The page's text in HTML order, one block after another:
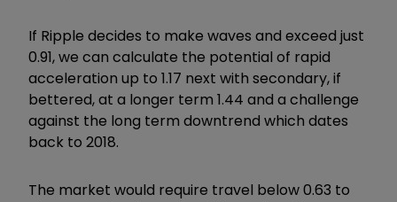
If Ripple decides to make waves and exceed just
0.91, we can calculate the potential of rapid
acceleration up to 1.17 next with secondary, if
bettered, at a longer term 1.44 and a challenge
against the long term downtrend which dates
back to 2018.
The market would require travel below 0.63 to